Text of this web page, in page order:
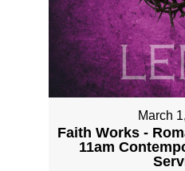
March
Faith Works -
11am